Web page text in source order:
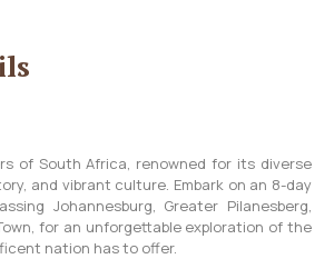
of South Africa, renowned for its diverse
and vibrant culture. Embark on an 8-day
Johannesburg, Greater Pilanesberg,
for an unforgettable exploration of the
nation has to offer.